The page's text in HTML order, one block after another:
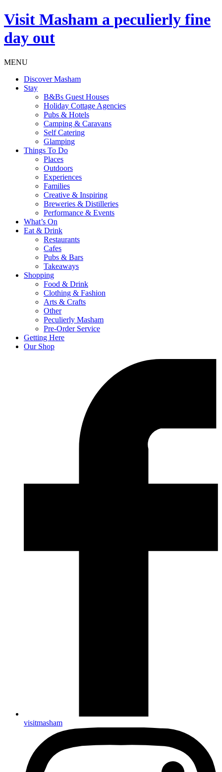
Visit Masham a peculierly fine
day out
MENU
Discover Masham
Stay
B&Bs Guest Houses
Holiday Cottage Agencies
Pubs & Hotels
Camping & Caravans
Self Catering
Glamping
Things To Do
Places
Outdoors
Experiences
Families
Creative & Inspiring
Breweries & Distilleries
Performance & Events
What’s On
Eat & Drink
Restaurants
Cafes
Pubs & Bars
Takeaways
Shopping
Food & Drink
Clothing & Fashion
Arts & Crafts
Other
Peculierly Masham
Pre-Order Service
Getting Here
Our Shop
visitmasham